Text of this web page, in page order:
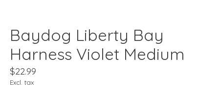
Baydog Liberty Bay
Harness Violet Medium
$22.99
Excl. tax